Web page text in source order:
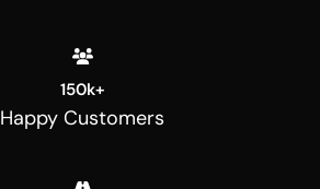
150k+
Happy Customers